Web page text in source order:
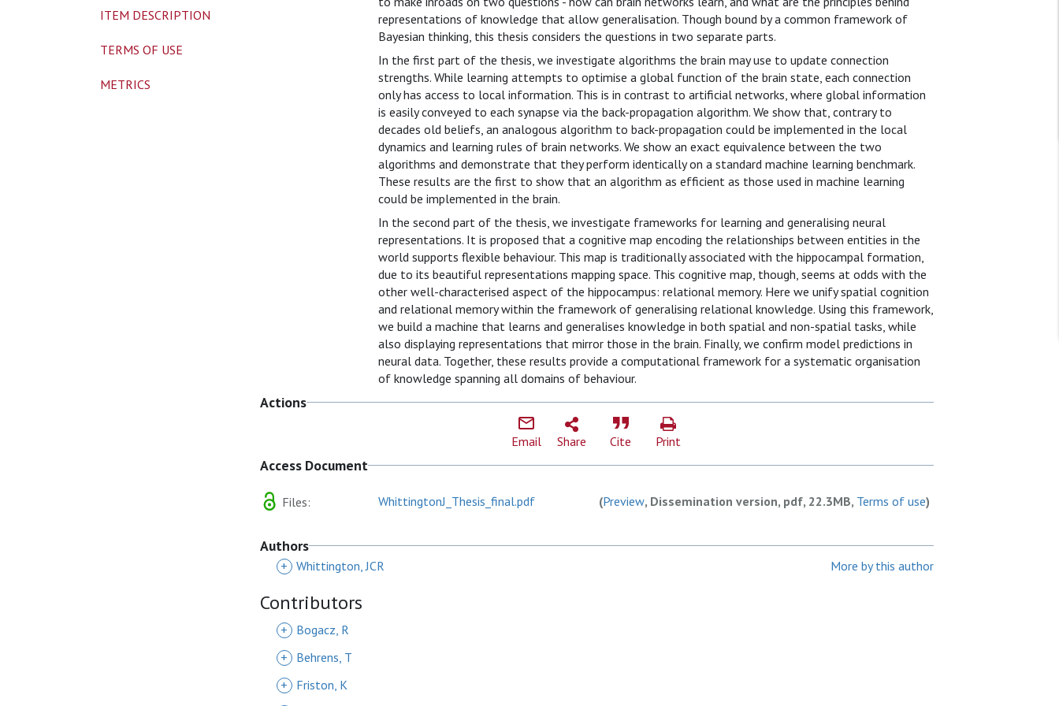
representations of knowledge that allow generalisation. Though bound by a common framework of
Bayesian thinking, this thesis considers the questions in two separate parts.
In the first part of the thesis, we investigate algorithms the brain may use to update connection
strengths. While learning attempts to optimise a global function of the brain state, each connection
only has access to local information. This is in contrast to artificial networks, where global information
is easily conveyed to each synapse via the back-propagation algorithm. We show that, contrary to
decades old beliefs, an analogous algorithm to back-propagation could be implemented in the local
dynamics and learning rules of brain networks. We show an exact equivalence between the two
algorithms and demonstrate that they perform identically on a standard machine learning benchmark.
These results are the first to show that an algorithm as efficient as those used in machine learning
could be implemented in the brain.
In the second part of the thesis, we investigate frameworks for learning and generalising neural
representations. It is proposed that a cognitive map encoding the relationships between entities in the
world supports flexible behaviour. This map is traditionally associated with the hippocampal formation,
due to its beautiful representations mapping space. This cognitive map, though, seems at odds with the
other well-characterised aspect of the hippocampus: relational memory. Here we unify spatial cognition
and relational memory within the framework of generalising relational knowledge. Using this framework,
we build a machine that learns and generalises knowledge in both spatial and non-spatial tasks, while
also displaying representations that mirror those in the brain. Finally, we confirm model predictions in
neural data. Together, these results provide a computational framework for a systematic organisation
of knowledge spanning all domains of behaviour.
Actions
Email Share Cite Print
Access Document
Files: WhittingtonJ_Thesis_final.pdf (Preview, Dissemination version, pdf, 22.3MB, Terms of use)
Authors
+ Whittington, JCR More by this author
Contributors
+
Bogacz, R
+
Behrens, T
+
Friston, K
ITEM DESCRIPTION
TERMS OF USE
METRICS